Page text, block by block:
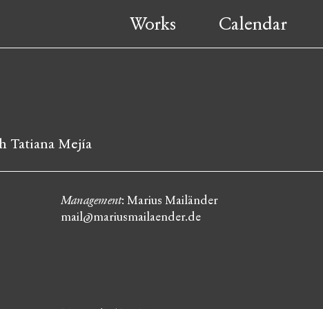
Works Calendar
Tatiana Mejía
Management: Marius Mailänder
mail@mariusmailaender.de